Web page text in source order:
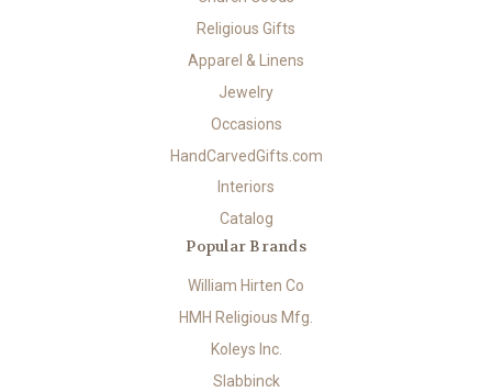
Religious Gifts
Apparel & Linens
Jewelry
Occasions
HandCarvedGifts.com
Interiors
Catalog
Popular Brands
William Hirten Co
HMH Religious Mfg.
Koleys Inc.
Slabbinck